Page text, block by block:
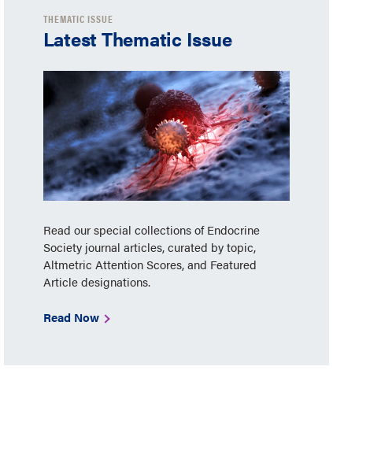
THEMATIC ISSUE
Latest Thematic Issue
Read our special collections of Endocrine
Society journal articles, curated by topic,
Altmetric Attention Scores, and Featured
Article designations.
Read Now